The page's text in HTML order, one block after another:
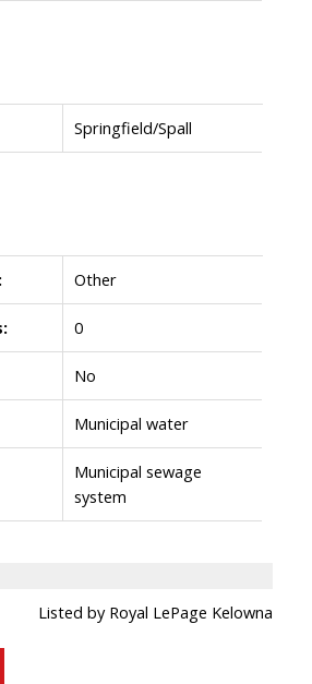
Springfield/Spall
Other
0
No
Municipal water
Municipal sewage
system
Listed by Royal LePage Kelowna